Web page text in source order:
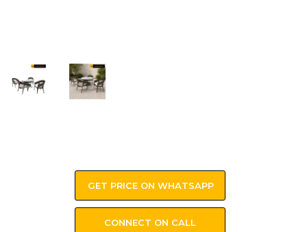
GET PRICE ON WHATSAPP
CONNECT ON CALL